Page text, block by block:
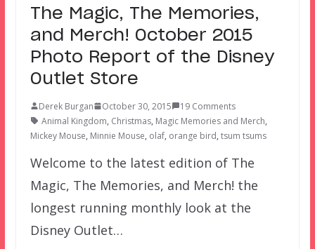
The Magic, The Memories,
and Merch! October 2015
Photo Report of the Disney
Outlet Store
Derek Burgan October 30, 2015
19 Comments
Animal Kingdom, Christmas, Magic Memories and Merch,
Mickey Mouse, Minnie Mouse, olaf, orange bird, tsum tsums
Welcome to the latest edition of The
Magic, The Memories, and Merch! the
longest running monthly look at the
Disney Outlet…